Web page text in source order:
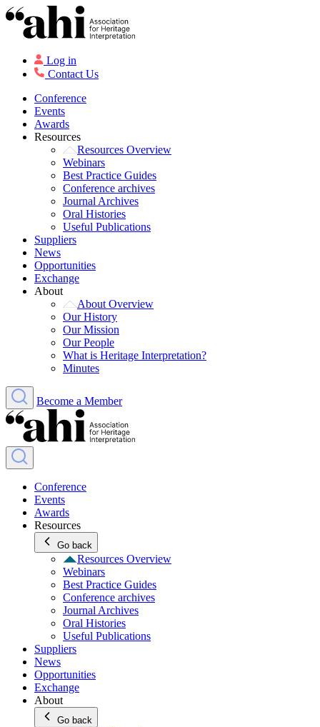
Log in
Contact Us
Conference
Events
Awards
Resources
Resources Overview
Webinars
Best Practice Guides
Conference archives
Journal Archives
Oral Histories
Useful Publications
Suppliers
News
Opportunities
Exchange
About
About Overview
Our History
Our Mission
Our People
What is Heritage Interpretation?
Minutes
Become a Member
Conference
Events
Awards
Resources
Go back
Resources Overview
Webinars
Best Practice Guides
Conference archives
Journal Archives
Oral Histories
Useful Publications
Suppliers
News
Opportunities
Exchange
About
Go back